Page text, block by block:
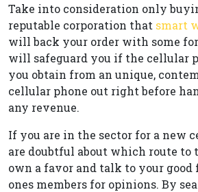
Take into consideration only
reputable corporation that smart
will back your order with some
will safeguard you if the cellular
you obtain from an unique,
cellular phone out right before
any revenue.
If you are in the sector for a new
are doubtful about which route to
own a favor and talk to your good
ones members for opinions. By